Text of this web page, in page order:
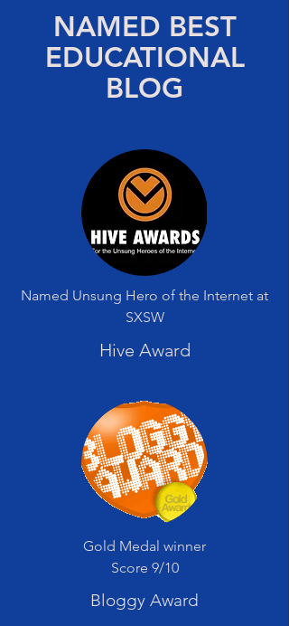
NAMED BEST
EDUCATIONAL
BLOG
Named Unsung Hero of the Internet at
SXSW
Hive Award
Gold Medal winner
Score 9/10
Bloggy Award